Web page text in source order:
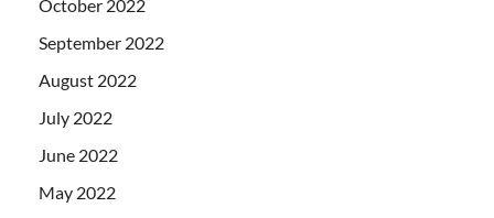
October 2022
September 2022
August 2022
July 2022
June 2022
May 2022